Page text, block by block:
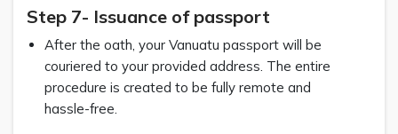
Step 7- Issuance of passport
After the oath, your Vanuatu passport will be
couriered to your provided address. The entire
procedure is created to be fully remote and
hassle-free.